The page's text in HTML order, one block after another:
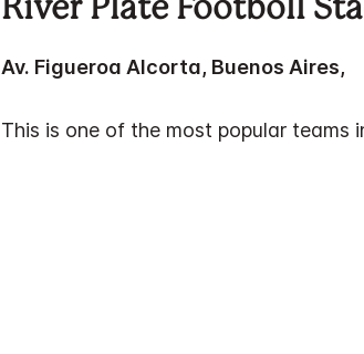
River Plate Footboll
Av. Figueroa Alcorta, Buenos Aires,
This is one of the most popular teams